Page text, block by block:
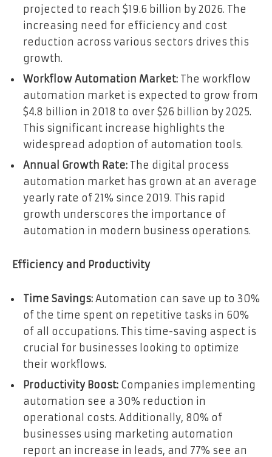
projected to reach $19.6 billion by 2026. The
increasing need for efficiency and cost
reduction across various sectors drives this
growth.
Workflow Automation Market: The workflow
automation market is expected to grow from
$4.8 billion in 2018 to over $26 billion by 2025.
This significant increase highlights the
widespread adoption of automation tools.
Annual Growth Rate: The digital process
automation market has grown at an average
yearly rate of 21% since 2019. This rapid
growth underscores the importance of
automation in modern business operations.
Efficiency and Productivity
Time Savings: Automation can save up to 30%
of the time spent on repetitive tasks in 60%
of all occupations. This time-saving aspect is
crucial for businesses looking to optimize
their workflows.
Productivity Boost: Companies implementing
automation see a 30% reduction in
operational costs. Additionally, 80% of
businesses using marketing automation
report an increase in leads, and 77% see an